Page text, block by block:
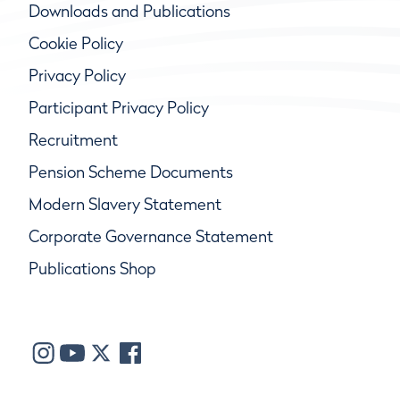
Downloads and Publications
Cookie Policy
Privacy Policy
Participant Privacy Policy
Recruitment
Pension Scheme Documents
Modern Slavery Statement
Corporate Governance Statement
Publications Shop